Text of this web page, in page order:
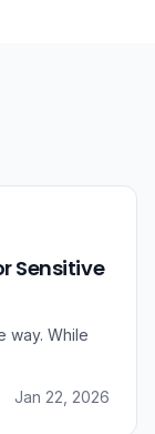
Sensitive
way. While
Jan 22, 2026